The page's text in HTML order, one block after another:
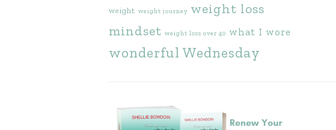
weight weight journey weight loss
mindset weight loss over 40 what I wore
wonderful Wednesday